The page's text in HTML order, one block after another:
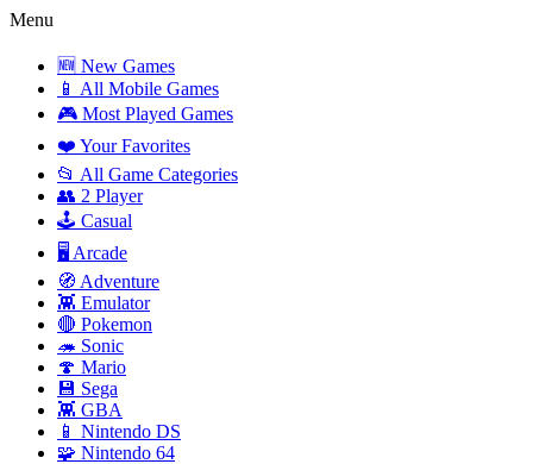
Menu
🆕 New Games
📱 All Mobile Games
🎮 Most Played Games
❤️ Your Favorites
📂 All Game Categories
👥 2 Player
🕹️ Casual
🖥️ Arcade
🧭 Adventure
👾 Emulator
🔴 Pokemon
🦔 Sonic
🍄 Mario
💾 Sega
👾 GBA
📱 Nintendo DS
🧩 Nintendo 64